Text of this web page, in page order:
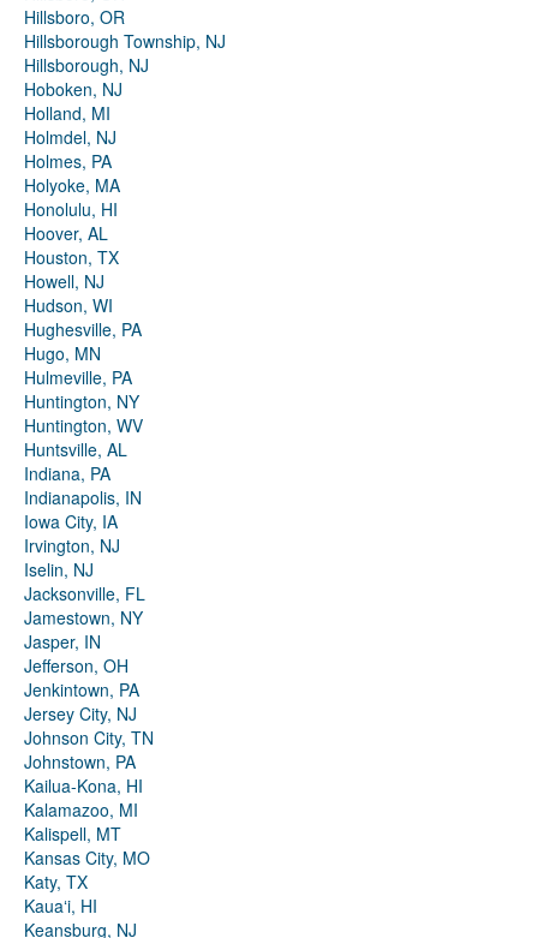
Hillsboro, OR
Hillsborough Township, NJ
Hillsborough, NJ
Hoboken, NJ
Holland, MI
Holmdel, NJ
Holmes, PA
Holyoke, MA
Honolulu, HI
Hoover, AL
Houston, TX
Howell, NJ
Hudson, WI
Hughesville, PA
Hugo, MN
Hulmeville, PA
Huntington, NY
Huntington, WV
Huntsville, AL
Indiana, PA
Indianapolis, IN
Iowa City, IA
Irvington, NJ
Iselin, NJ
Jacksonville, FL
Jamestown, NY
Jasper, IN
Jefferson, OH
Jenkintown, PA
Jersey City, NJ
Johnson City, TN
Johnstown, PA
Kailua-Kona, HI
Kalamazoo, MI
Kalispell, MT
Kansas City, MO
Katy, TX
Kauaʻi, HI
Keansburg, NJ